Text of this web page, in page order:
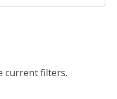
current filters.